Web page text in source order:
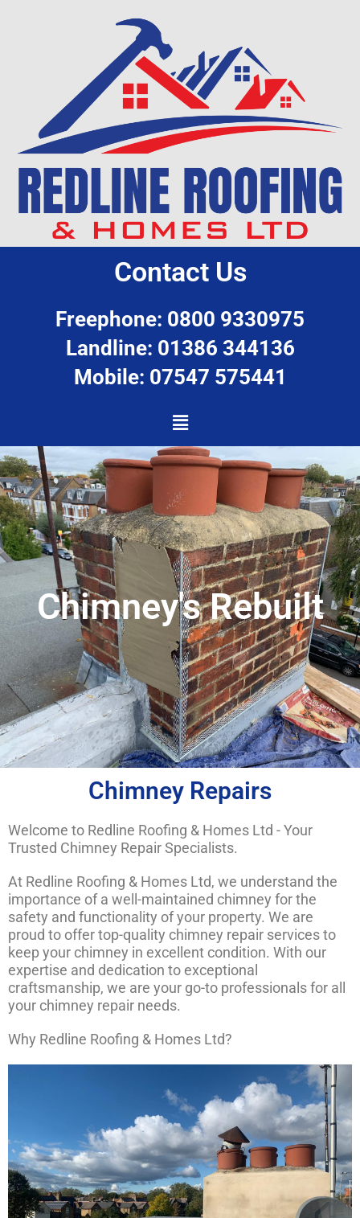
Contact Us
Freephone: 0800 9330975
Landline: 01386 344136
Mobile: 07547 575441
Chimney's Rebuilt
Chimney Repairs
Welcome to Redline Roofing & Homes Ltd - Your
Trusted Chimney Repair Specialists.
At Redline Roofing & Homes Ltd, we understand the
importance of a well-maintained chimney for the
safety and functionality of your property. We are
proud to offer top-quality chimney repair services to
keep your chimney in excellent condition. With our
expertise and dedication to exceptional
craftsmanship, we are your go-to professionals for all
your chimney repair needs.
Why Redline Roofing & Homes Ltd?